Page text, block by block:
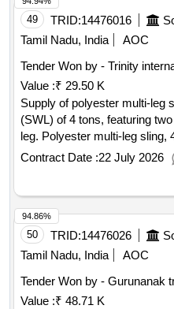
49 TRID:14476016
Tamil Nadu, India
AOC
Tender Won by - Trinity
Value :₹ 29.50 K
Supply of polyester multi-leg
(SWL) of 4 tons, featuring
leg. Polyester multi-leg sling,
SWL per leg
Contract Date :22 July 2026
50 TRID:14476026
Tamil Nadu, India
AOC
Tender Won by - Gurunanak
Value :₹ 48.71 K
94.86%